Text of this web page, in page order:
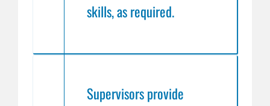
skills, as required.
Supervisors provide